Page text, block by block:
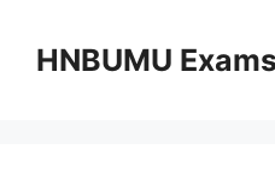
contentHNBUMU Exams